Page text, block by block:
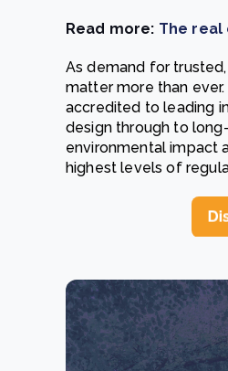
Read more: The real
As demand for
matter more than
accredited to leading
design through to
environmental impact
highest levels of